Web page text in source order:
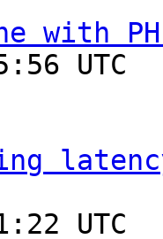
with